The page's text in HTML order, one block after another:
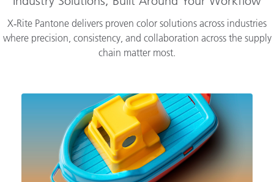
Industry Solutions, Built Around Your Workflow
X‑Rite Pantone delivers proven color solutions across industries
where precision, consistency, and collaboration across the supply